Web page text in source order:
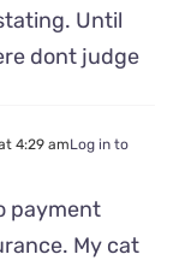
Until
dont judge
4:29 amLog in to
payment
My cat